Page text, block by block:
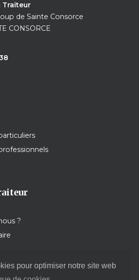
pour optimiser notre site web
Traiteur
de Sainte Consorce
CONSORCE
?